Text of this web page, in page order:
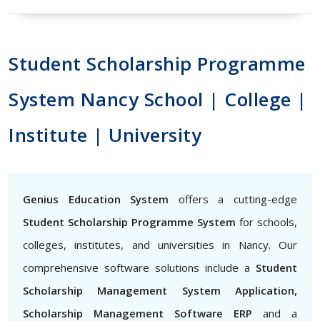
Student Scholarship Programme
System Nancy School | College |
Institute | University
Genius Education System offers a cutting-edge
Student Scholarship Programme System for schools,
colleges, institutes, and universities in Nancy. Our
comprehensive software solutions include a Student
Scholarship Management System Application,
Scholarship Management Software ERP and a